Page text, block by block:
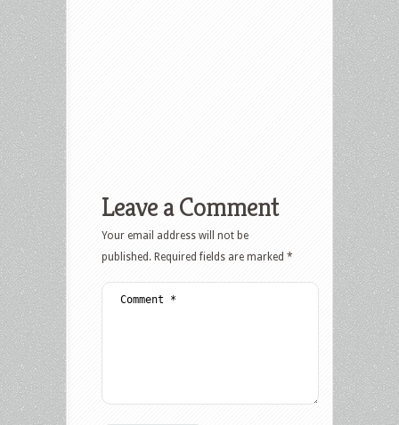
Leave a Comment
Your email address will not be
published. Required fields are marked *